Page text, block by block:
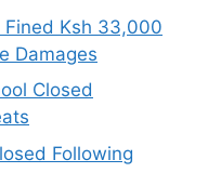
Fined Ksh 33,000
Damages
Closed
Following